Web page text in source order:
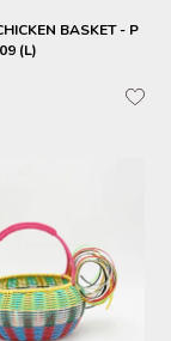
BASKET - P
(L)